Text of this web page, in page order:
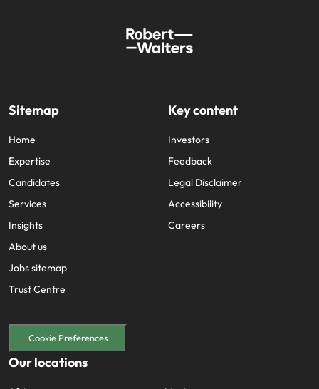
Sitemap
Home
Expertise
Candidates
Services
Insights
About us
Jobs sitemap
Trust Centre
Key content
Investors
Feedback
Legal Disclaimer
Accessibility
Careers
Cookie Preferences
Our locations